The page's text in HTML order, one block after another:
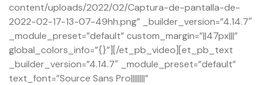
content/uploads/2022/02/Captura-de-pantalla-de-
2022-02-17-13-07-49hh.png” _builder_version=”4.14.7″
_module_preset=”default” custom_margin=”||47px|||”
global_colors_info=”{}”][/et_pb_video][et_pb_text
_builder_version=”4.14.7″ _module_preset=”default”
text_font=”Source Sans Pro||||||||”